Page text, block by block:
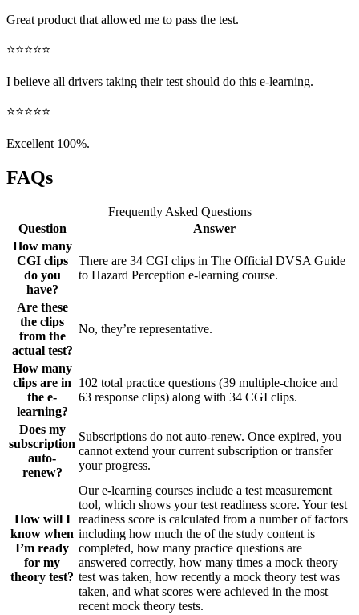
Great product that allowed me to pass the test.
⭐⭐⭐⭐⭐
I believe all drivers taking their test should do this e-learning.
⭐⭐⭐⭐⭐
Excellent 100%.
FAQs
Frequently Asked Questions
Question
Answer
How many
CGI clips
do you
have?
There are 34 CGI clips in The Official DVSA Guide
to Hazard Perception e-learning course.
Are these
the clips
from the
actual test?
No, they’re representative.
How many
clips are in
the e-
learning?
102 total practice questions (39 multiple-choice and
63 response clips) along with 34 CGI clips.
Does my
subscription
auto-
renew?
Subscriptions do not auto-renew. Once expired, you
cannot extend your current subscription or transfer
your progress.
How will I
know when
I’m ready
for my
theory test?
Our e-learning courses include a test measurement
tool, which shows your test readiness score. Your test
readiness score is calculated from a number of factors
including how much the of the study content is
completed, how many practice questions are
answered correctly, how many times a mock theory
test was taken, how recently a mock theory test was
taken, and what scores were achieved in the most
recent mock theory tests.